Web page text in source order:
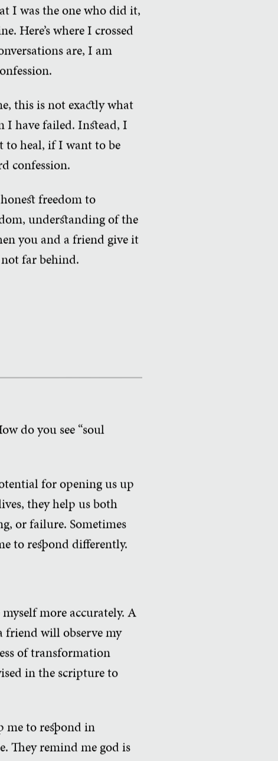
I was the one who did it,
Here’s where I crossed
are, I am
this is not exactly what
I have failed. Instead, I
to heal, if I want to be
confession.
freedom to
understanding of the
you and a friend give it
far behind.
do you see “soul
for opening us up
they help us both
or failure. Sometimes
to respond differently.
more accurately. A
friend will observe my
of transformation
in the scripture to
me to respond in
They remind me god is